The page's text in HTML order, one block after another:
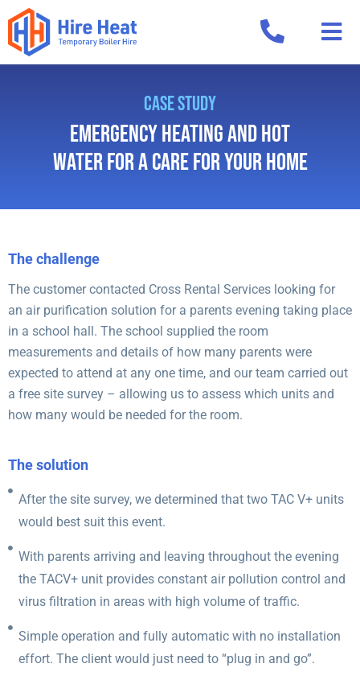
CASE STUDY
Emergency Heating and Hot
Water for a Care for Your Home
The challenge
The customer contacted Cross Rental Services looking for
an air purification solution for a parents evening taking place
in a school hall. The school supplied the room
measurements and details of how many parents were
expected to attend at any one time, and our team carried out
a free site survey – allowing us to assess which units and
how many would be needed for the room.
The solution
After the site survey, we determined that two TAC V+ units
would best suit this event.
With parents arriving and leaving throughout the evening
the TACV+ unit provides constant air pollution control and
virus filtration in areas with high volume of traffic.
Simple operation and fully automatic with no installation
effort. The client would just need to “plug in and go”.